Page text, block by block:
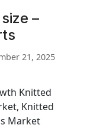
–
21, 2025
Knitted
Knitted
Market